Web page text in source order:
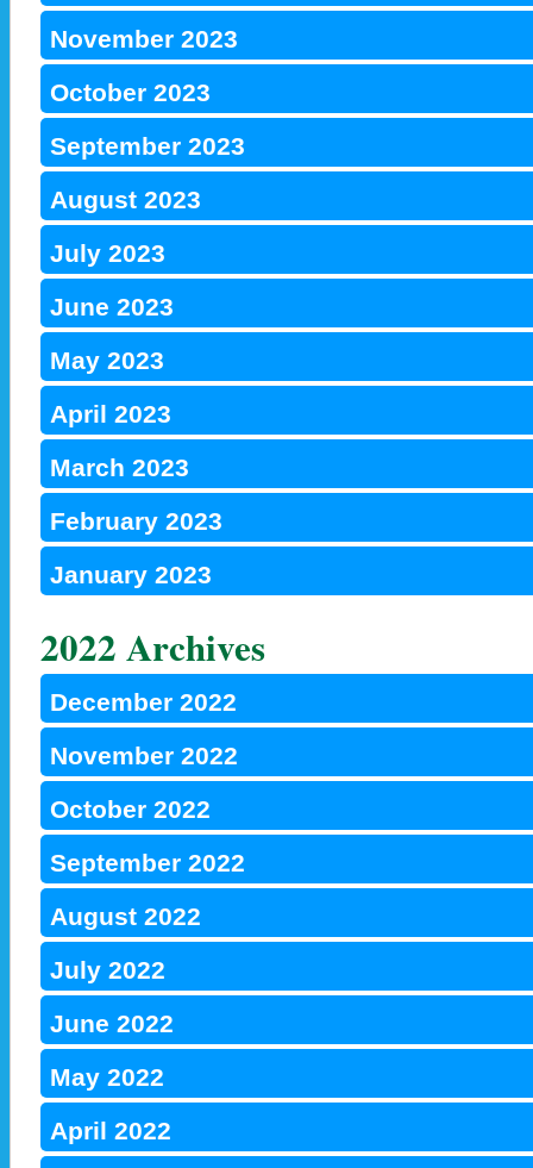
November 2023
October 2023
September 2023
August 2023
July 2023
June 2023
May 2023
April 2023
March 2023
February 2023
January 2023
2022 Archives
December 2022
November 2022
October 2022
September 2022
August 2022
July 2022
June 2022
May 2022
April 2022